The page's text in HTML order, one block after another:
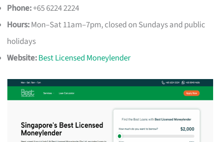
Phone:+65 6224 2224
Hours:Mon–Sat 11am–7pm, closed on Sundays and public
holidays
Website:Best Licensed Moneylender